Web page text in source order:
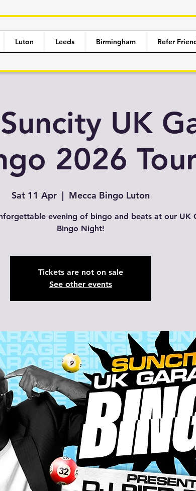
Luton Leeds Birmingham Refer
UK
2026
Sat 11 Apr
  |
Mecca Bingo Luton
evening of bingo and beats at our UK
Bingo Night!
Tickets are not on sale
See other events